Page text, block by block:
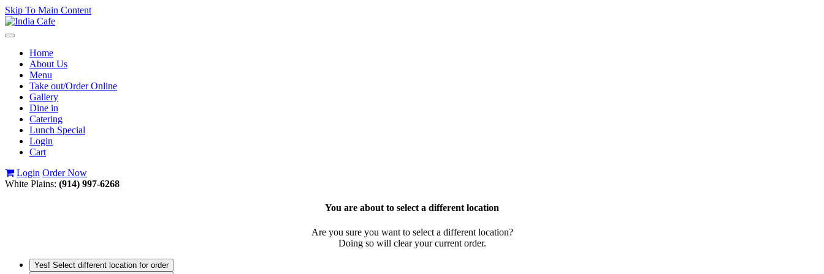
Skip To Main Content
Toggle
navigationHome
About Us
Menu
Take out/Order Online
Gallery
Dine in
Catering
Lunch Special
Login
Cart
Login Order Now
White Plains: (914) 997-6268
You are about to select a different location
Are you sure you want to select a different location?
Doing so will clear your current order.
Yes! Select different location for order